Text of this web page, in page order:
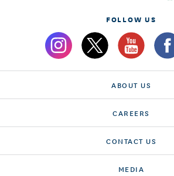
FOLLOW US
ABOUT US
CAREERS
CONTACT US
MEDIA